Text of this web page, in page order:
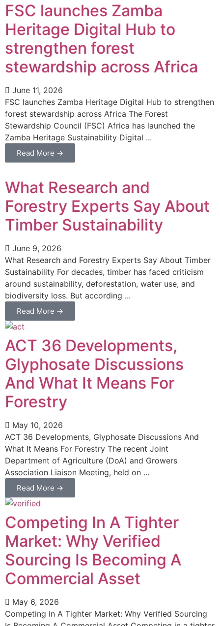
FSC launches Zamba
Heritage Digital Hub to
strengthen forest
stewardship across Africa
June 11, 2026
FSC launches Zamba Heritage Digital Hub to strengthen
forest stewardship across Africa The Forest
Stewardship Council (FSC) Africa has launched the
Zamba Heritage Sustainability Digital ...
Read More →
What Research and
Forestry Experts Say About
Timber Sustainability
June 9, 2026
What Research and Forestry Experts Say About Timber
Sustainability For decades, timber has faced criticism
around sustainability, deforestation, water use, and
biodiversity loss. But according ...
Read More →
ACT 36 Developments,
Glyphosate Discussions
And What It Means For
Forestry
May 10, 2026
ACT 36 Developments, Glyphosate Discussions And
What It Means For Forestry The recent Joint
Department of Agriculture (DoA) and Growers
Association Liaison Meeting, held on ...
Read More →
Competing In A Tighter
Market: Why Verified
Sourcing Is Becoming A
Commercial Asset
May 6, 2026
Competing In A Tighter Market: Why Verified Sourcing